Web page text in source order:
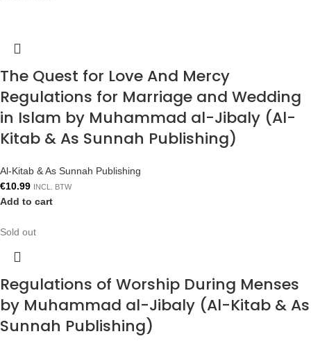
The Quest for Love And Mercy
Regulations for Marriage and Wedding
in Islam by Muhammad al-Jibaly (Al-
Kitab & As Sunnah Publishing)
Al-Kitab & As Sunnah Publishing
€10.99 INCL. BTW
Add to cart
Sold out
Regulations of Worship During Menses
by Muhammad al-Jibaly (Al-Kitab & As
Sunnah Publishing)